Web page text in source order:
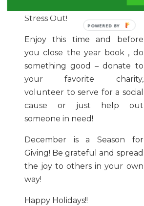
And Most of All, Do NOT
Stress Out!
Enjoy this time and before
you close the year book , do
something good – donate to
your favorite charity,
volunteer to serve for a social
cause or just help out
someone in need!
December is a Season for
Giving! Be grateful and spread
the joy to others in your own
way!
Happy Holidays!!
POWERED
BY